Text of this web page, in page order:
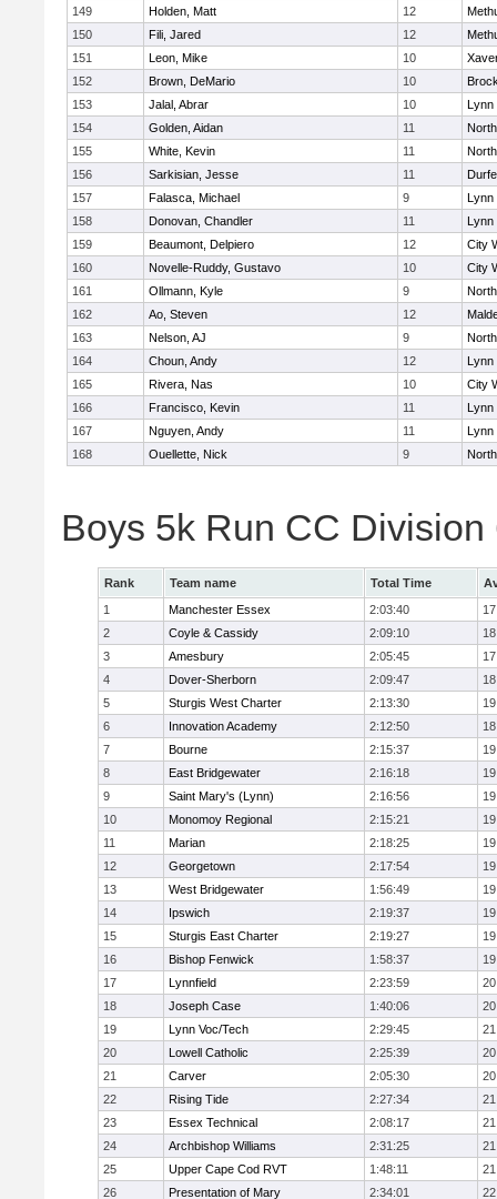
149
Holden, Matt 12
150
Fili, Jared 12
151
Leon, Mike 10
152
Brown, DeMario 10
153
Jalal, Abrar 10
Lynn
154
Golden, Aidan 11
155
White, Kevin 11
156
Sarkisian, Jesse 11
157
Falasca, Michael 9
Lynn
158
Donovan, Chandler 11
Lynn
159
Beaumont, Delpiero 12
City
160
Novelle-Ruddy, Gustavo 10
City
161
Ollmann, Kyle 9
162
Ao, Steven 12
163
Nelson, AJ 9
164
Choun, Andy 12
Lynn
165
Rivera, Nas 10
City
166
Francisco, Kevin 11
Lynn
167
Nguyen, Andy 11
Lynn
168
Ouellette, Nick 9
Boys 5k Run CC Division
Rank Team name Total Time
1
Manchester Essex 2:03:40
2
Coyle & Cassidy 2:09:10
3
Amesbury 2:05:45
4
Dover-Sherborn 2:09:47
5
Sturgis West Charter 2:13:30
6
Innovation Academy 2:12:50
7
Bourne 2:15:37
8
East Bridgewater 2:16:18
9
Saint Mary's (Lynn) 2:16:56
10
Monomoy Regional 2:15:21
11
Marian 2:18:25
12
Georgetown 2:17:54
13
West Bridgewater 1:56:49
14
Ipswich 2:19:37
15
Sturgis East Charter 2:19:27
16
Bishop Fenwick 1:58:37
17
Lynnfield 2:23:59
18
Joseph Case 1:40:06
19
Lynn Voc/Tech 2:29:45
20
Lowell Catholic 2:25:39
21
Carver 2:05:30
22
Rising Tide 2:27:34
23
Essex Technical 2:08:17
24
Archbishop Williams 2:31:25
25
Upper Cape Cod RVT 1:48:11
26
Presentation of Mary 2:34:01